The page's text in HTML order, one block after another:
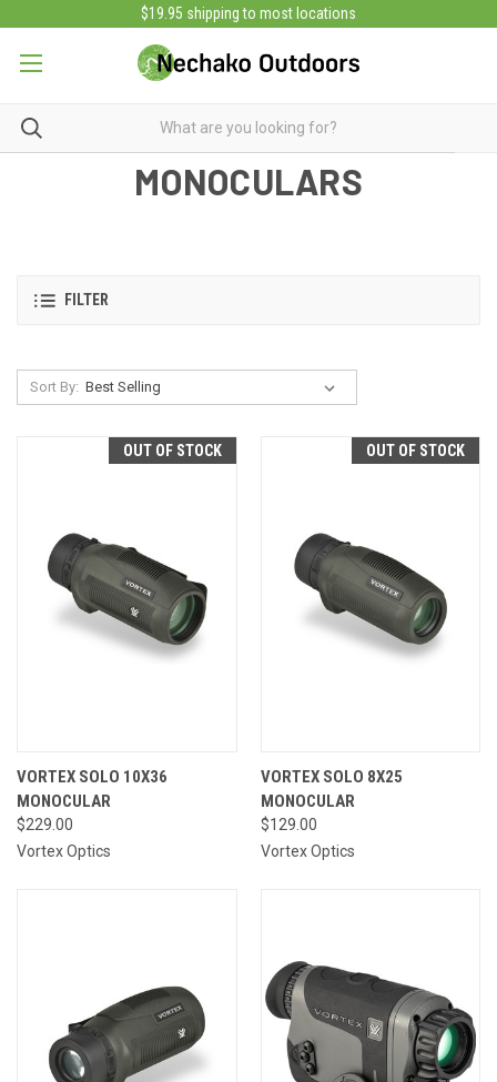
$19.95 shipping to most locations
MONOCULARS
FILTER
Sort By:
OUT OF STOCK
VORTEX SOLO 10X36
MONOCULAR
$229.00
Vortex Optics
OUT OF STOCK
VORTEX SOLO 8X25
MONOCULAR
$129.00
Vortex Optics